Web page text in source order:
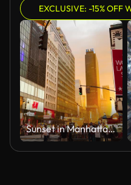
EXCLUSIVE: -15% OFF
Sunset in Manhattan Streets